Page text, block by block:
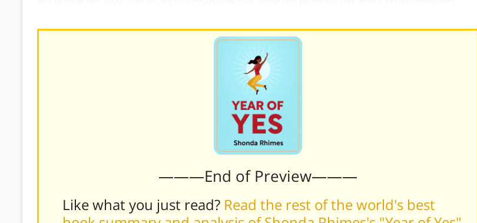
———End of Preview———
Like what you just read? Read the rest of the world's best